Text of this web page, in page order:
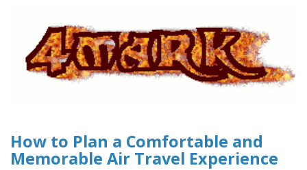
How to Plan a Comfortable and
Memorable Air Travel Experience